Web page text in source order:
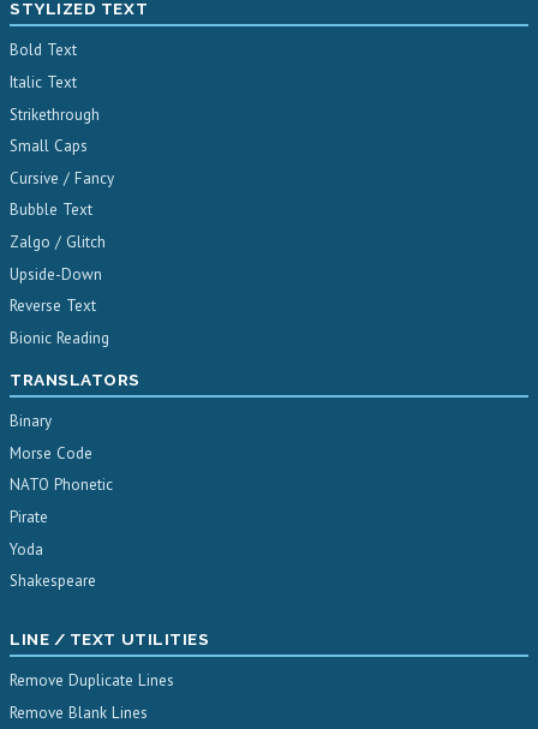
STYLIZED TEXT
Bold Text
Italic Text
Strikethrough
Small Caps
Cursive / Fancy
Bubble Text
Zalgo / Glitch
Upside-Down
Reverse Text
Bionic Reading
TRANSLATORS
Binary
Morse Code
NATO Phonetic
Pirate
Yoda
Shakespeare
LINE / TEXT UTILITIES
Remove Duplicate Lines
Remove Blank Lines